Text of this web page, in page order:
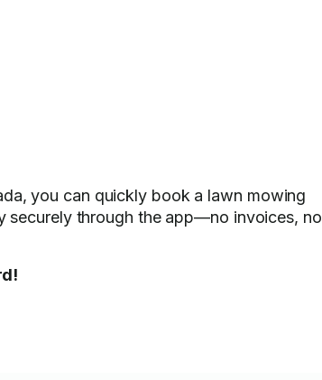
you can quickly book a lawn mowing
securely through the app—no invoices, no